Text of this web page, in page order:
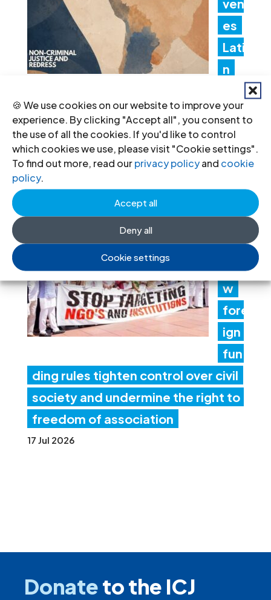
🍪 We use cookies on our website to improve your
experience. By clicking "Accept all", you consent to
the use of all the cookies. If you'd like to control
which cookies we use, please visit "Cookie settings".
To find out more, read ourprivacy policyand cookie
policy.
Accept all
Deny all
Cookie settings
ven
es
Lati
n
erica Consultation to Strengthen
Non-Criminal Justice Pathways for
Redress
20 Jul 2026
ia:
w
fore
ign
fun
ding rules tighten control over civil
society and undermine the right to
freedom of association
17 Jul 2026
Donateto the ICJ